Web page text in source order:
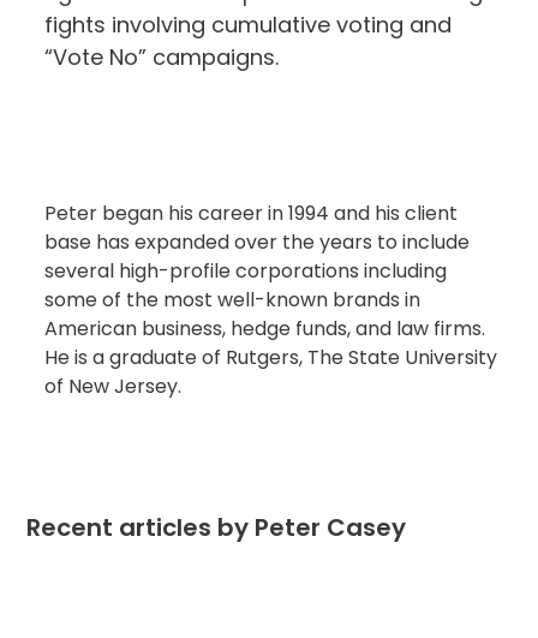
fights involving cumulative voting and
“Vote No” campaigns.
Peter began his career in 1994 and his client
base has expanded over the years to include
several high-profile corporations including
some of the most well-known brands in
American business, hedge funds, and law firms.
He is a graduate of Rutgers, The State University
of New Jersey.
Recent articles by Peter Casey